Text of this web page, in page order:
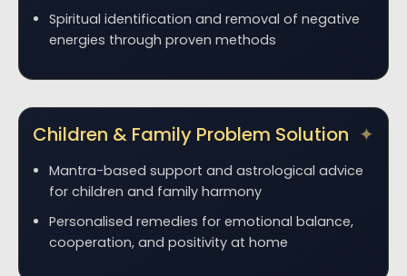
Spiritual identification and removal of negative
energies through proven methods
Children & Family Problem Solution
Mantra-based support and astrological advice
for children and family harmony
Personalised remedies for emotional balance,
cooperation, and positivity at home